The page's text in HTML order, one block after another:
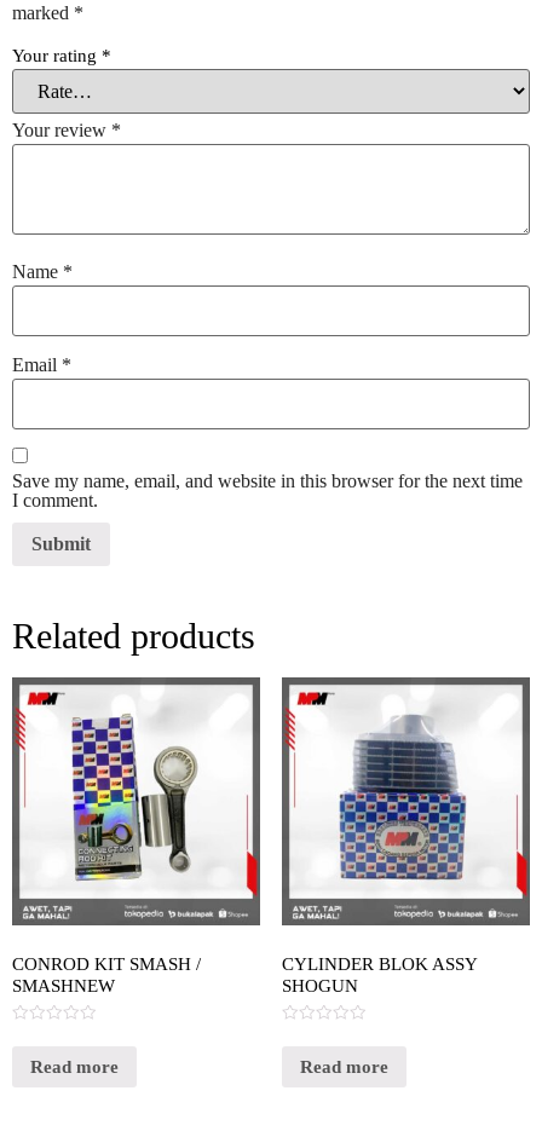
marked *
Your rating *
Your review *
Name *
Email *
Save my name, email, and website in this browser for the next time
I comment.
Related products
CONROD KIT SMASH /
SMASHNEW
outRead more
CYLINDER BLOK ASSY
SHOGUN
outRead more